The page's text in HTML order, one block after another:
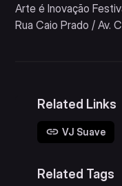
Arte é Inovação
Rua Caio Prado / Av.
Related Links
VJ Suave
Related Tags